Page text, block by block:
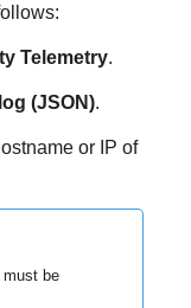
Telemetry.
(JSON).
or IP of
must be